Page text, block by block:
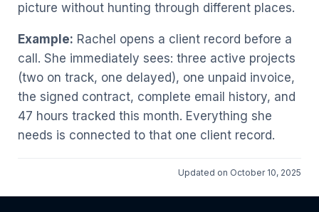
picture without hunting through different places.
Example: Rachel opens a client record before a
call. She immediately sees: three active projects
(two on track, one delayed), one unpaid invoice,
the signed contract, complete email history, and
47 hours tracked this month. Everything she
needs is connected to that one client record.
Updated on October 10, 2025